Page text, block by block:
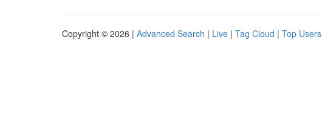
Copyright © 2026 | Advanced Search | Live | Tag Cloud | Top Users